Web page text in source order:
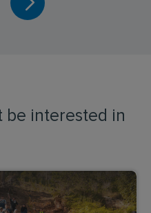
be interested in